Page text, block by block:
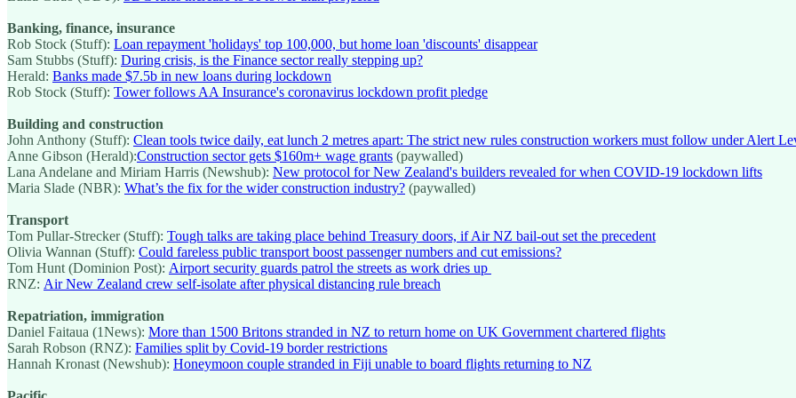
Banking, finance, insurance
Rob Stock (Stuff): Loan repayment 'holidays' top 100,000, but home loan 'discounts' disappear
Sam Stubbs (Stuff): During crisis, is the Finance sector really stepping up?
Herald: Banks made $7.5b in new loans during lockdown
Rob Stock (Stuff): Tower follows AA Insurance's coronavirus lockdown profit pledge
Building and construction
John Anthony (Stuff): Clean tools twice daily, eat lunch 2 metres apart: The strict new rules construction workers must follow under Alert
Anne Gibson (Herald):Construction sector gets $160m+ wage grants (paywalled)
Lana Andelane and Miriam Harris (Newshub): New protocol for New Zealand's builders revealed for when COVID-19 lockdown lifts
Maria Slade (NBR): What’s the fix for the wider construction industry? (paywalled)
Transport
Tom Pullar-Strecker (Stuff): Tough talks are taking place behind Treasury doors, if Air NZ bail-out set the precedent
Olivia Wannan (Stuff): Could fareless public transport boost passenger numbers and cut emissions?
Tom Hunt (Dominion Post): Airport security guards patrol the streets as work dries up
RNZ: Air New Zealand crew self-isolate after physical distancing rule breach
Repatriation, immigration
Daniel Faitaua (1News): More than 1500 Britons stranded in NZ to return home on UK Government chartered flights
Sarah Robson (RNZ): Families split by Covid-19 border restrictions
Hannah Kronast (Newshub): Honeymoon couple stranded in Fiji unable to board flights returning to NZ